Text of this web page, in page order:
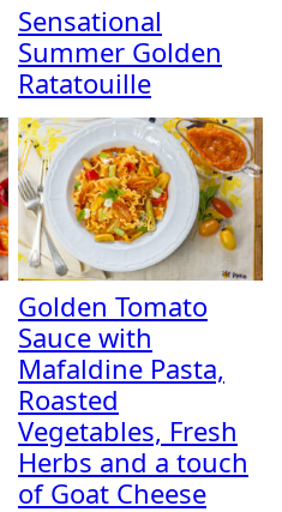
Sensational
Summer Golden
Ratatouille
Golden Tomato
Sauce with
Mafaldine Pasta,
Roasted
Vegetables, Fresh
Herbs and a touch
of Goat Cheese